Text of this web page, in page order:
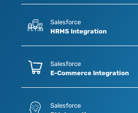
Salesforce
HRMS Integration
Salesforce
E-Commerce Integration
Salesforce